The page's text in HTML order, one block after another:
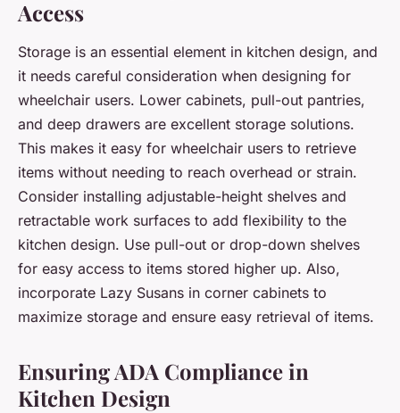
Access
Storage is an essential element in kitchen design, and
it needs careful consideration when designing for
wheelchair users. Lower cabinets, pull-out pantries,
and deep drawers are excellent storage solutions.
This makes it easy for wheelchair users to retrieve
items without needing to reach overhead or strain.
Consider installing adjustable-height shelves and
retractable work surfaces to add flexibility to the
kitchen design. Use pull-out or drop-down shelves
for easy access to items stored higher up. Also,
incorporate Lazy Susans in corner cabinets to
maximize storage and ensure easy retrieval of items.
Ensuring ADA Compliance in
Kitchen Design